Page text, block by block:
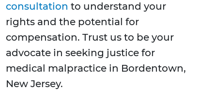
consultation to understand your
rights and the potential for
compensation. Trust us to be your
advocate in seeking justice for
medical malpractice in Bordentown,
New Jersey.